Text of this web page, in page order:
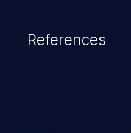
References